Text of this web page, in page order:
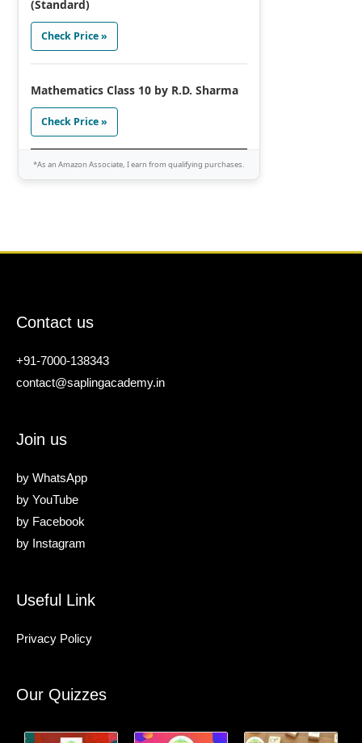
(Standard)
Check Price »
Mathematics Class 10 by R.D. Sharma
Check Price »
*As an Amazon Associate, I earn from qualifying purchases.
Contact us
+91-7000-138343
contact@saplingacademy.in
Join us
by WhatsApp
by YouTube
by Facebook
by Instagram
Useful Link
Privacy Policy
Our Quizzes